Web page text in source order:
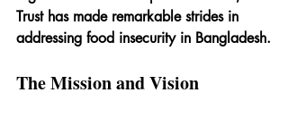
Trust has made remarkable strides in
addressing food insecurity in Bangladesh.
The Mission and Vision